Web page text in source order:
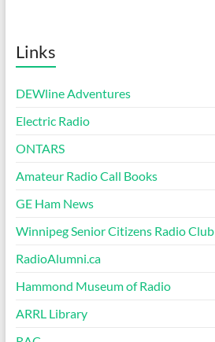
Links
DEWline Adventures
Electric Radio
ONTARS
Amateur Radio Call Books
GE Ham News
Winnipeg Senior Citizens Radio Club
RadioAlumni.ca
Hammond Museum of Radio
ARRL Library